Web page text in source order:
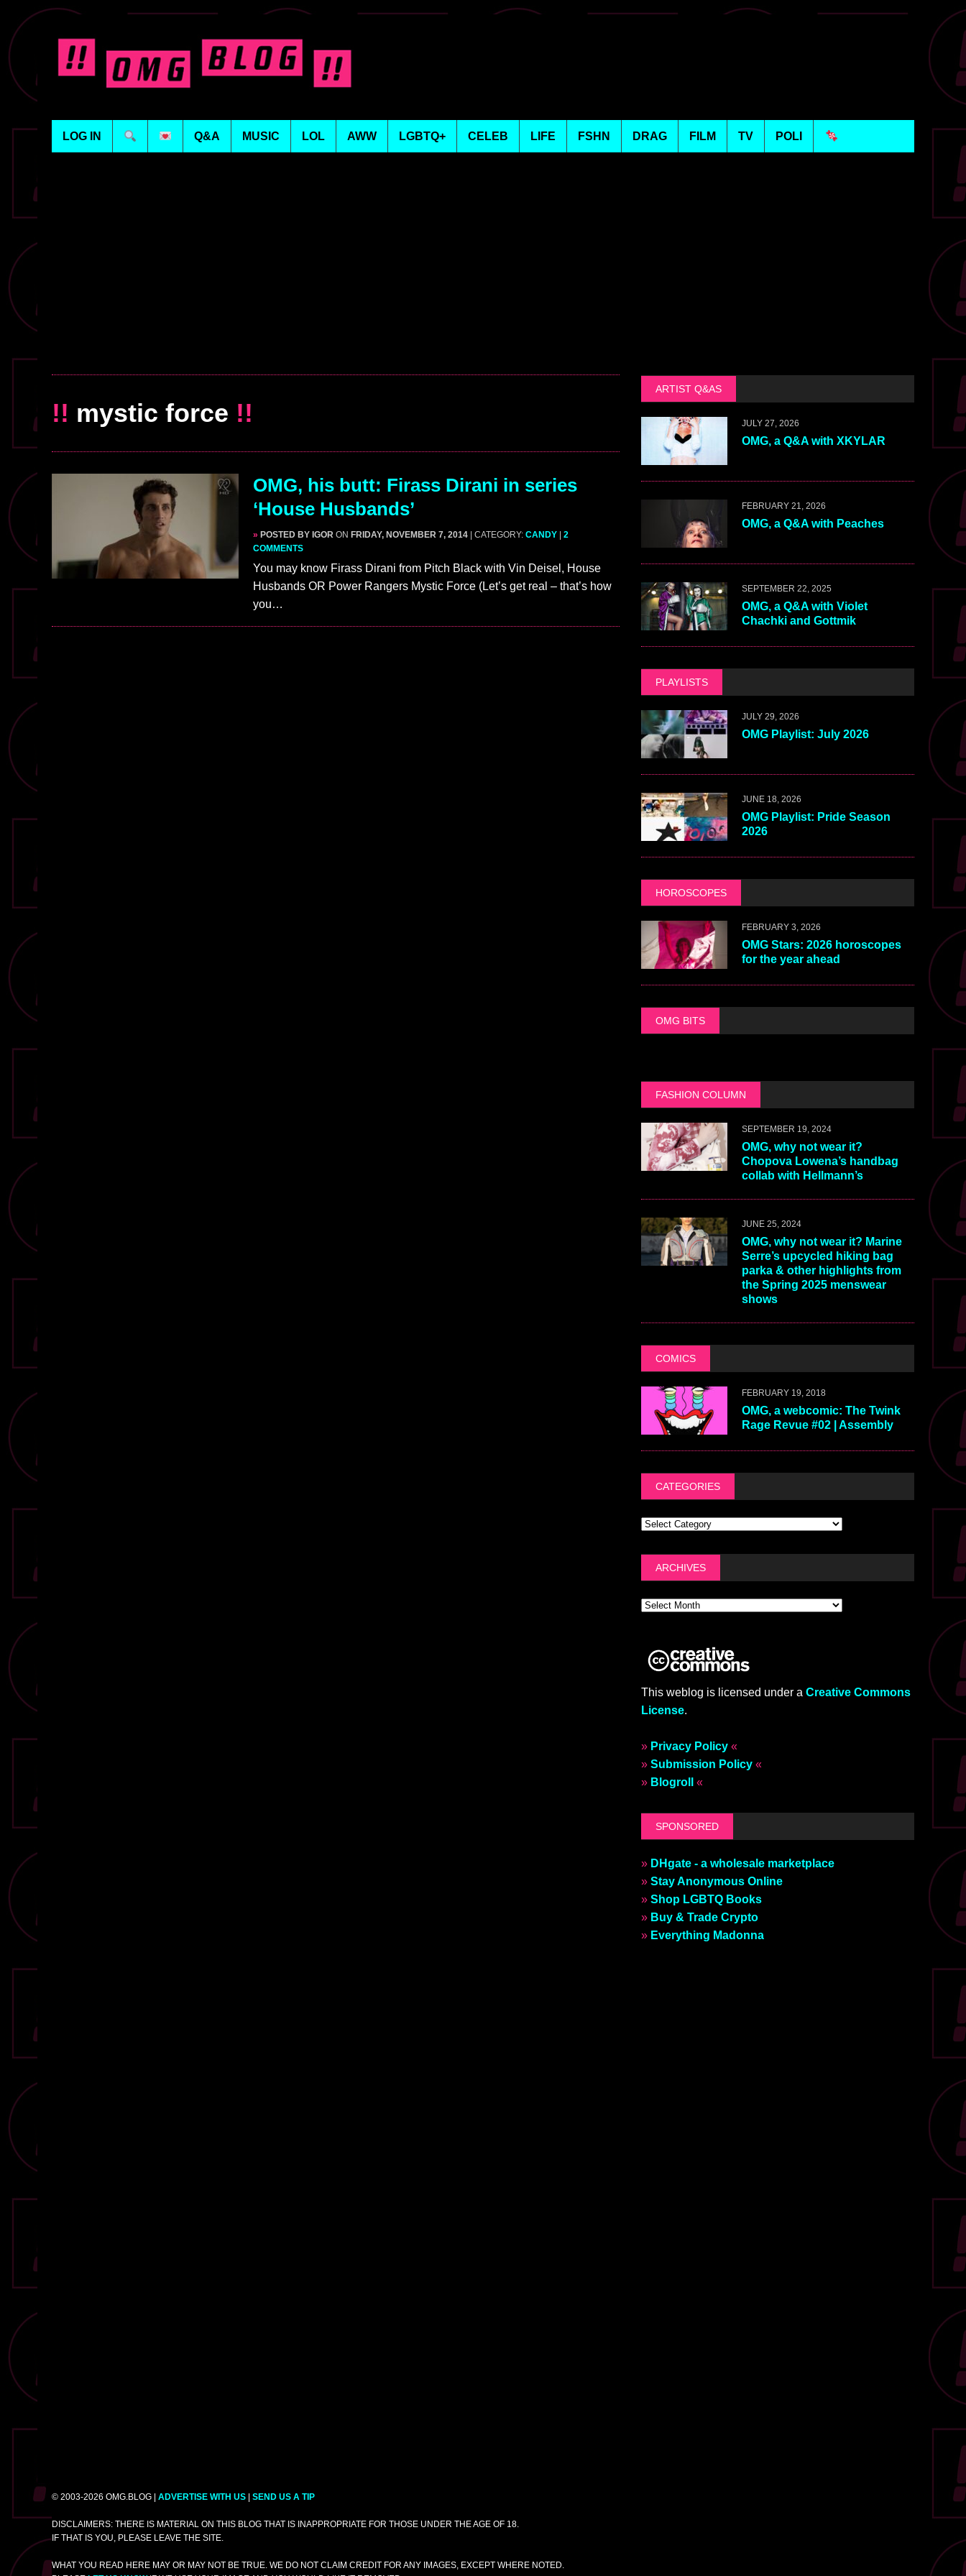
LOG IN Q&A MUSIC LOL AWW LGBTQ+ CELEB LIFE FSHN DRAG FILM TV POLI
!! mystic force !!
OMG, his butt: Firass Dirani in series
‘House Husbands’
» POSTED BY IGOR ON FRIDAY, NOVEMBER 7, 2014 | CATEGORY: CANDY
2
COMMENTS
You may know Firass Dirani from Pitch Black with Vin Deisel, House
Husbands OR Power Rangers Mystic Force (Let’s get real – that’s how
you…
ARTIST Q&AS
JULY 27, 2026
OMG, a Q&A with XKYLAR
FEBRUARY 21, 2026
OMG, a Q&A with Peaches
SEPTEMBER 22, 2025
OMG, a Q&A with Violet
Chachki and Gottmik
PLAYLISTS
JULY 29, 2026
OMG Playlist: July 2026
JUNE 18, 2026
OMG Playlist: Pride Season
2026
HOROSCOPES
FEBRUARY 3, 2026
OMG Stars: 2026 horoscopes
for the year ahead
OMG BITS
FASHION COLUMN
SEPTEMBER 19, 2024
OMG, why not wear it?
Chopova Lowena’s handbag
collab with Hellmann’s
JUNE 25, 2024
OMG, why not wear it? Marine
Serre’s upcycled hiking bag
parka & other highlights from
the Spring 2025 menswear
shows
COMICS
FEBRUARY 19, 2018
OMG, a webcomic: The Twink
Rage Revue #02 | Assembly
CATEGORIES
ARCHIVES
This weblog is licensed under a Creative Commons
License.
» Privacy Policy«
» Submission Policy«
» Blogroll «
SPONSORED
» DHgate - a wholesale marketplace
» Stay Anonymous Online
» Shop LGBTQ Books
» Buy & Trade Crypto
» Everything Madonna
© 2003-2026 OMG.BLOG | ADVERTISE WITH US SEND US A TIP
DISCLAIMERS: THERE IS MATERIAL ON THIS BLOG THAT IS INAPPROPRIATE FOR THOSE UNDER THE AGE OF 18.
IF THAT IS YOU, PLEASE LEAVE THE SITE.
WHAT YOU READ HERE MAY OR MAY NOT BE TRUE. WE DO NOT CLAIM CREDIT FOR ANY IMAGES, EXCEPT WHERE NOTED.